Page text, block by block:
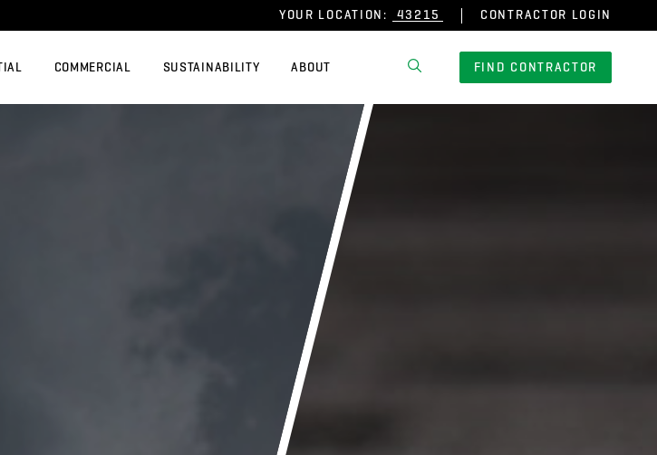
YOUR LOCATION: CONTRACTOR LOGIN
COMMERCIAL SUSTAINABILITY ABOUT FIND CONTRACTOR